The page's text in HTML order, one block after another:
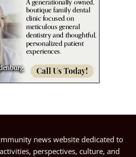
news website dedicated to
perspectives, culture, and